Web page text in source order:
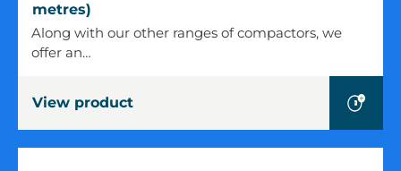
Compactor
metres)
metres)
Along with our other ranges of compactors, we
offer an…
View product